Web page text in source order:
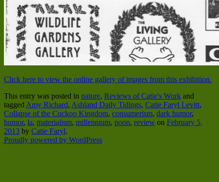
Click here to view the online gallery of images from this exhibition.
This entry was posted in nature, Reviews of Catie's Work and
tagged Amy Richard, Ashland Daily Tidings, Catie Faryl Levitt,
Collapse of the Cuckoo Kingdom, consumerism, dark humor,
humor, la, materialism, millennium, poon, review on February 5,
2013 by Catie Faryl.
Proudly powered by WordPress